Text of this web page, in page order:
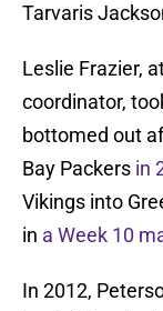
Tarvaris
Leslie Frazier,
coordinator,
bottomed out
Bay Packers in
Vikings into
in a Week 10
In 2012,